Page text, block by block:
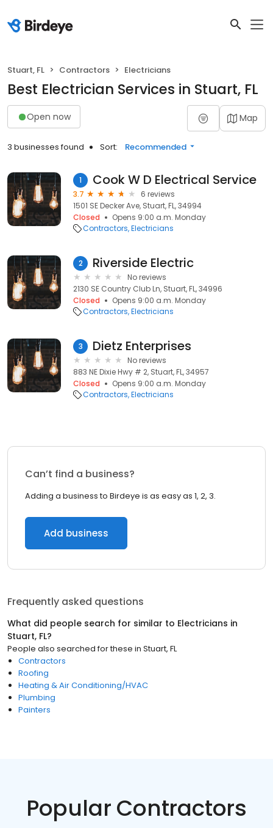
Stuart, FL Contractors Electricians
Best Electrician Services in Stuart, FL
Open now Map
3 businesses found Sort: Recommended
1 Cook W D Electrical Service
3.7
6 reviews
1501 SE Decker Ave, Stuart, FL, 34994
Closed
Opens 9:00 a.m. Monday
Contractors Electricians
2 Riverside Electric
No reviews
2130 SE Country Club Ln, Stuart, FL, 34996
Closed
Opens 9:00 a.m. Monday
Contractors Electricians
3 Dietz Enterprises
No reviews
883 NE Dixie Hwy # 2, Stuart, FL, 34957
Closed
Opens 9:00 a.m. Monday
Contractors Electricians
Can’t find a business?
Adding a business to Birdeye is as easy as 1, 2, 3.
Add business
Frequently asked questions
What did people search for similar to Electricians in
Stuart, FL?
People also searched for these in Stuart, FL
Contractors
Roofing
Heating & Air Conditioning/HVAC
Plumbing
Painters
Popular Contractors